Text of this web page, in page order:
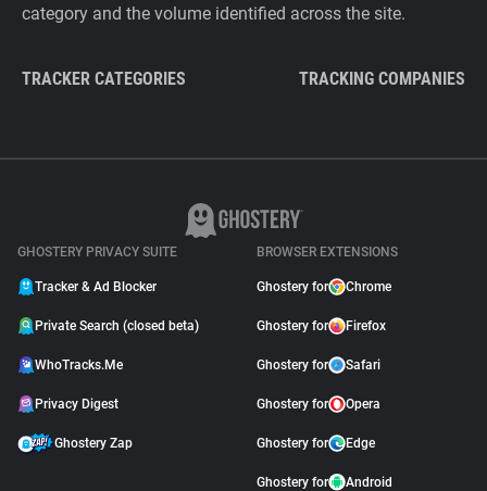
category and the volume identified across the site.
TRACKER CATEGORIES TRACKING COMPANIES
GHOSTERY PRIVACY SUITE
Tracker & Ad Blocker
Private Search (closed beta)
WhoTracks.Me
Privacy Digest
Ghostery Zap
BROWSER EXTENSIONS
Ghostery for Chrome
Ghostery for Firefox
Ghostery for Safari
Ghostery for Opera
Ghostery for Edge
Ghostery for Android